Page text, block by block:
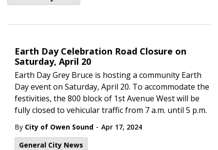
Earth Day Celebration Road Closure on
Saturday, April 20
Earth Day Grey Bruce is hosting a community Earth
Day event on Saturday, April 20. To accommodate the
festivities, the 800 block of 1st Avenue West will be
fully closed to vehicular traffic from 7 a.m. until 5 p.m.
By City of Owen Sound - Apr 17, 2024
General City News